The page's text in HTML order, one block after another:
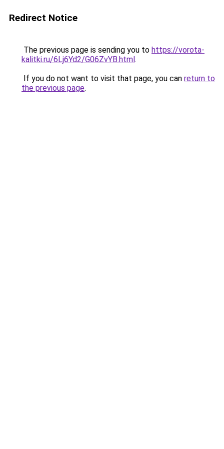
Redirect Notice
The previous page is sending you to https://vorota-
kalitki.ru/6Lj6Yd2/G06ZvYB.html.
If you do not want to visit that page, you can return to
the previous page.